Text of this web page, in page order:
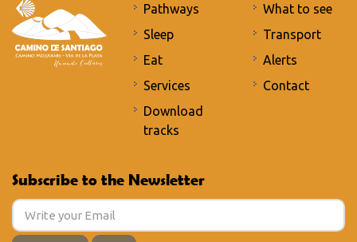
Pathways
Sleep
Eat
Services
Download
tracks
What to see
Transport
Alerts
Contact
Subscribe to the Newsletter